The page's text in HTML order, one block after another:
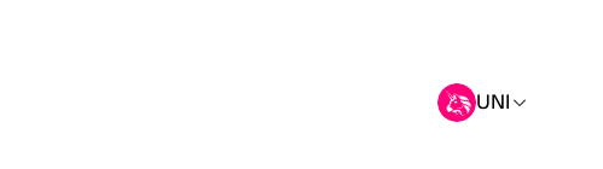
UNI